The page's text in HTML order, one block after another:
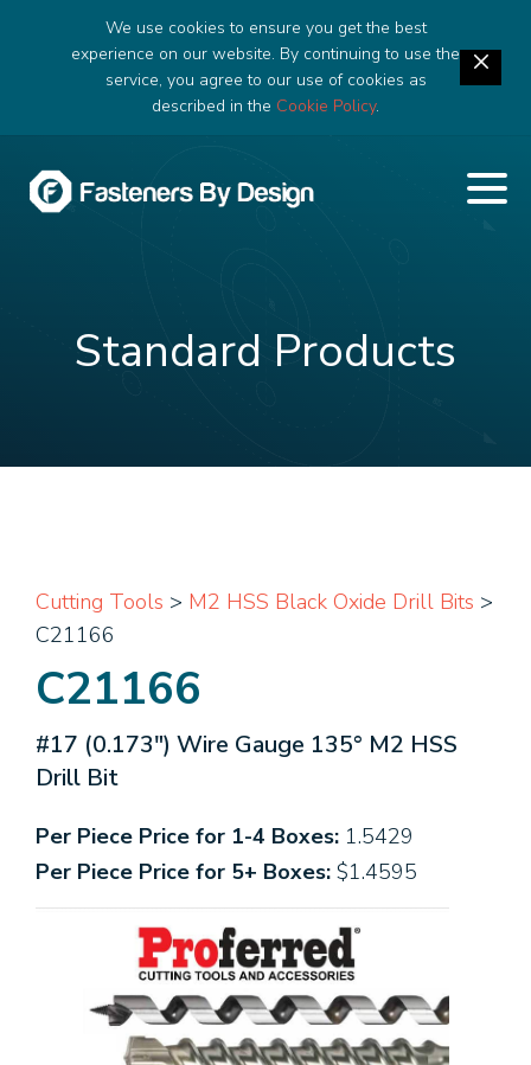
We use cookies to ensure you get the best
experience on our website. By continuing to use the
service, you agree to our use of cookies as
described in the Cookie Policy.
Standard Products
Cutting Tools > M2 HSS Black Oxide Drill Bits >
C21166
C21166
#17 (0.173") Wire Gauge 135° M2 HSS
Drill Bit
Per Piece Price for 1-4 Boxes: 1.5429
Per Piece Price for 5+ Boxes: $1.4595